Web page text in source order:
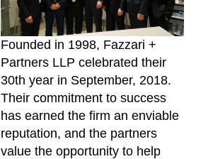
Founded in 1998, Fazzari +
Partners LLP celebrated their
30th year in September, 2018.
Their commitment to success
has earned the firm an enviable
reputation, and the partners
value the opportunity to help